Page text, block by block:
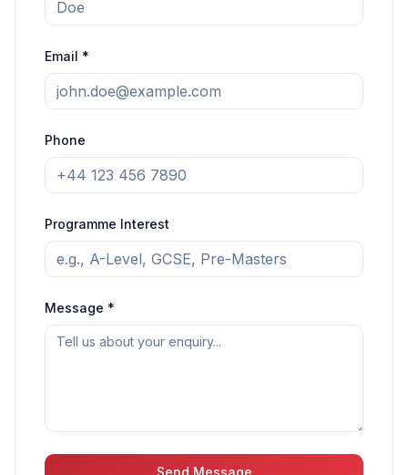
Email *
Phone
Programme Interest
Message *
Send Message